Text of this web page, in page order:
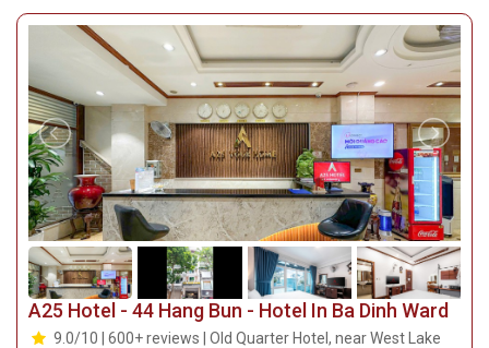
A25 Hotel - 44 Hang Bun - Hotel In Ba Dinh Ward
9.0/10 | 600+ reviews | Old Quarter Hotel, near West Lake